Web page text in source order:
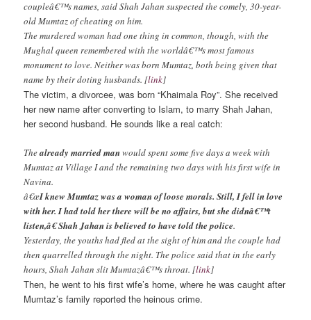
coupleâ€™s names, said Shah Jahan suspected the comely, 30-year-
old Mumtaz of cheating on him.
The murdered woman had one thing in common, though, with the
Mughal queen remembered with the worldâ€™s most famous
monument to love. Neither was born Mumtaz, both being given that
name by their doting husbands. [link]
The victim, a divorcee, was born “Khaimala Roy”. She received
her new name after converting to Islam, to marry Shah Jahan,
her second husband. He sounds like a real catch:
Thealready married manwould spent some five days a week with
Mumtaz at Village I and the remaining two days with his first wife in
Navina.
â€œI knew Mumtaz was a woman of loose morals. Still, I fell in love
with her. I had told her there will be no affairs, but she didnâ€™t
listen,â€ Shah Jahan is believed to have told the police.
Yesterday, the youths had fled at the sight of him and the couple had
then quarrelled through the night. The police said that in the early
hours, Shah Jahan slit Mumtazâ€™s throat. [link]
Then, he went to his first wife’s home, where he was caught after
Mumtaz’s family reported the heinous crime.